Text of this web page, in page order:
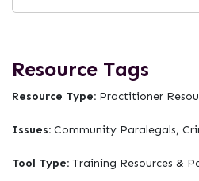
Resource Tags
Resource Type: Practitioner
Issues: Community Paralegals,
Tool Type: Training Resources &